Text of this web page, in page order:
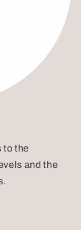
to the
and the